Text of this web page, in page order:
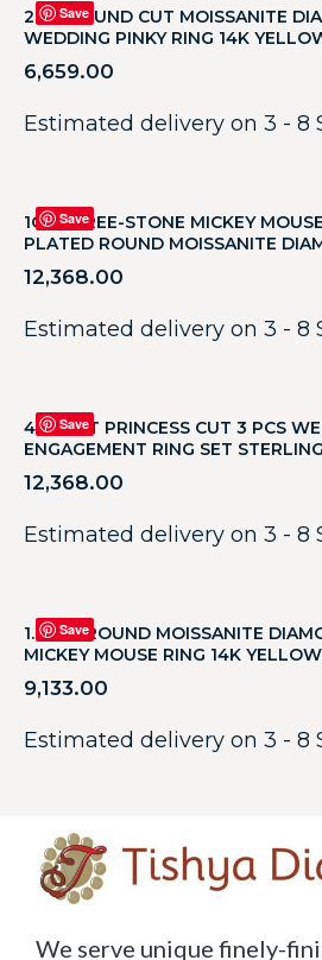
Save
2 CT ROUND CUT MOISSANITE
WEDDING PINKY RING 14K
6,659.00
Estimated delivery on 3 - 8
Save
1CT THREE-STONE MICKEY
PLATED ROUND MOISSANITE
12,368.00
Estimated delivery on 3 - 8
Save
4 CARAT PRINCESS CUT 3 PCS
ENGAGEMENT RING SET
12,368.00
Estimated delivery on 3 - 8
Save
1.20CT ROUND MOISSANITE
MICKEY MOUSE RING 14K
9,133.00
Estimated delivery on 3 - 8
We serve unique finely-